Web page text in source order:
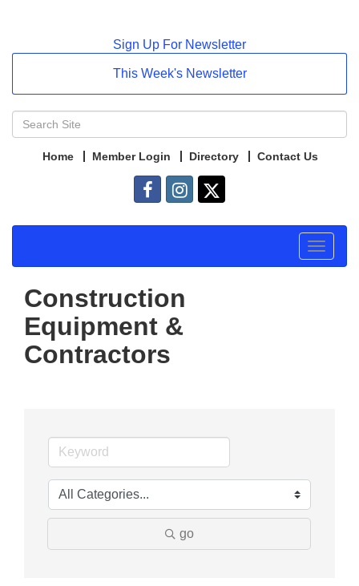
Sign Up For Newsletter
This Week's Newsletter
Home Member Login Directory Contact Us
Toggle
Construction
Equipment &
Contractors
go